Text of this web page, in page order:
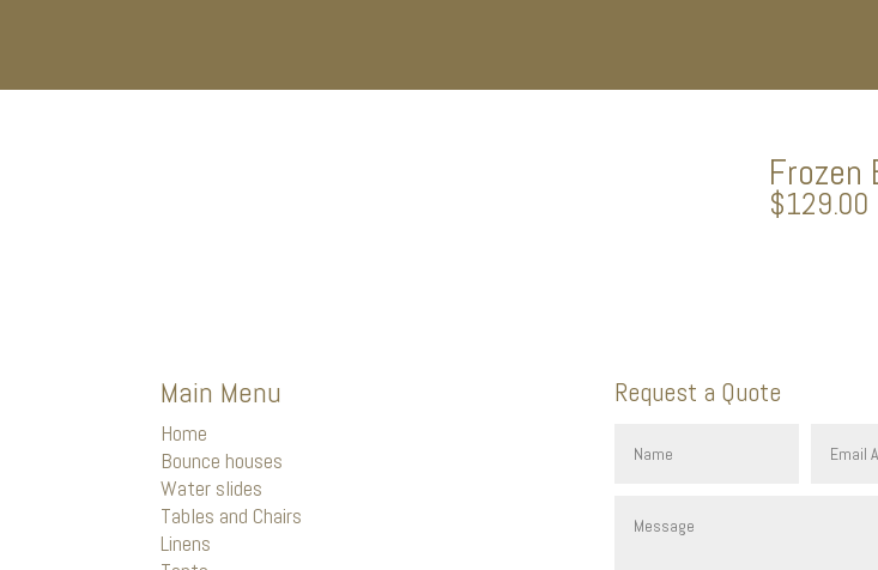
Frozen
$129.00
Main Menu
Home
Bounce houses
Water slides
Tables and Chairs
Linens
Request a Quote